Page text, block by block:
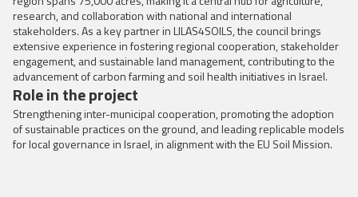
research, and collaboration with national and international
stakeholders. As a key partner in LILAS4SOILS, the council brings
extensive experience in fostering regional cooperation, stakeholder
engagement, and sustainable land management, contributing to the
advancement of carbon farming and soil health initiatives in Israel.
Role in the project
Strengthening inter-municipal cooperation, promoting the adoption
of sustainable practices on the ground, and leading replicable models
for local governance in Israel, in alignment with the EU Soil Mission.